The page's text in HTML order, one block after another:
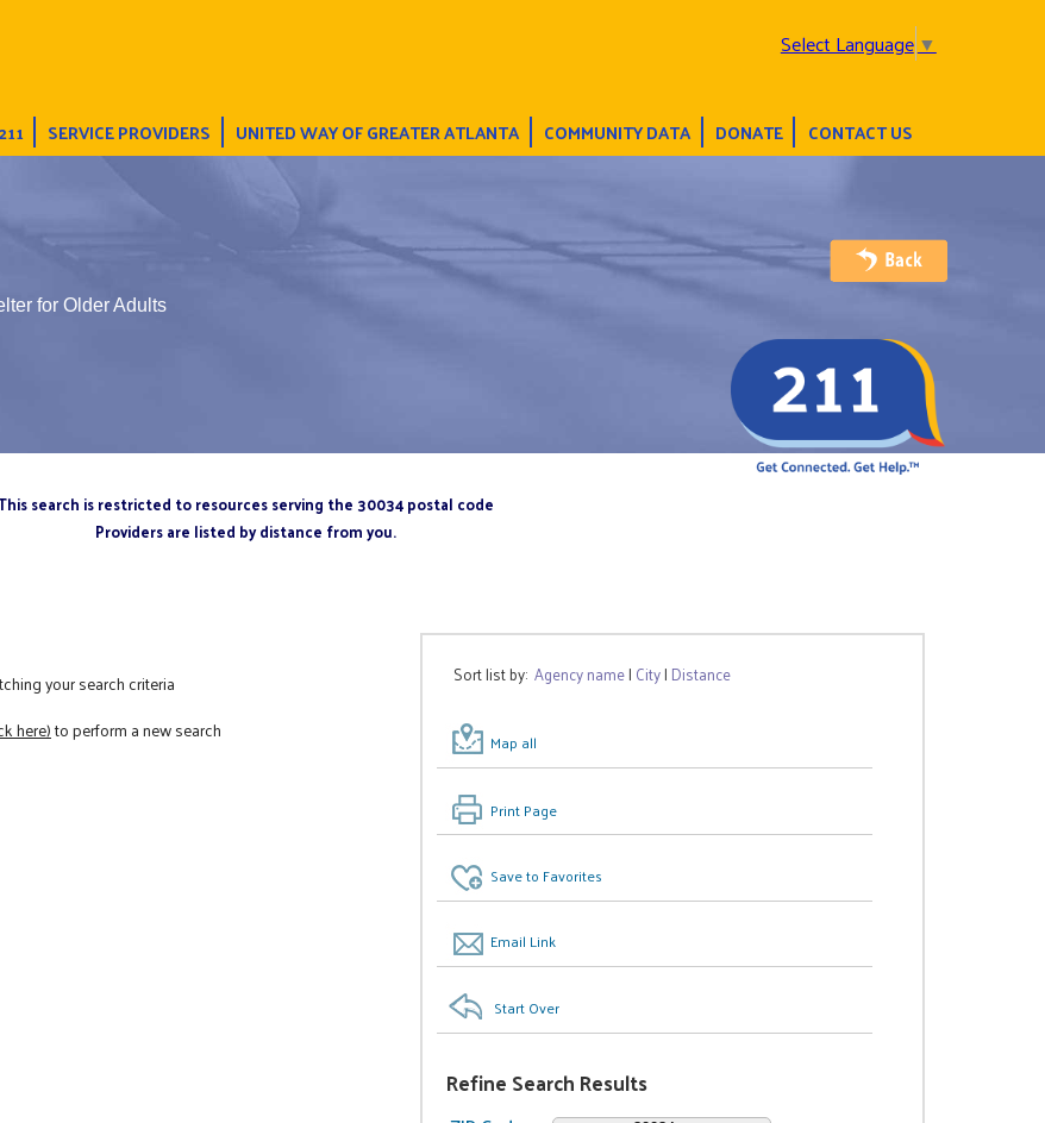
Select Language▼
SERVICE PROVIDERS UNITED WAY OF GREATER ATLANTA COMMUNITY DATA DONATE CONTACT US
for Older Adults
search is restricted to resources serving the 30034 postal code
Providers are listed by distance from you.
Sort list by:Agency name| City| Distance
Map all
Print Page
Save to Favorites
Email Link
Start Over
Refine Search Results
your search criteria
here)to perform a new search